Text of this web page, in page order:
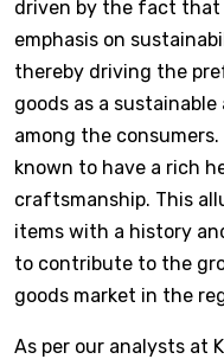
driven by the fact that
emphasis on
thereby driving the
goods as a
among the
known to have a rich
craftsmanship. This
items with a history
to contribute to the
goods market in the
As per our analysts at